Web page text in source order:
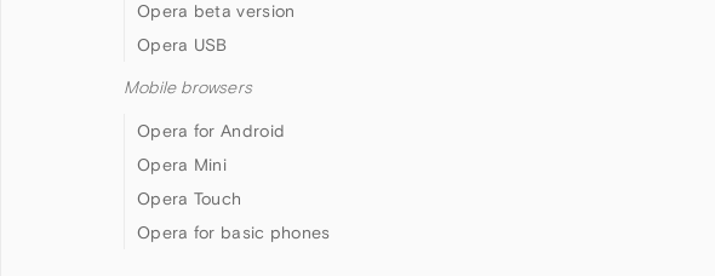
Opera beta version
Opera USB
Mobile browsers
Opera for Android
Opera Mini
Opera Touch
Opera for basic phones